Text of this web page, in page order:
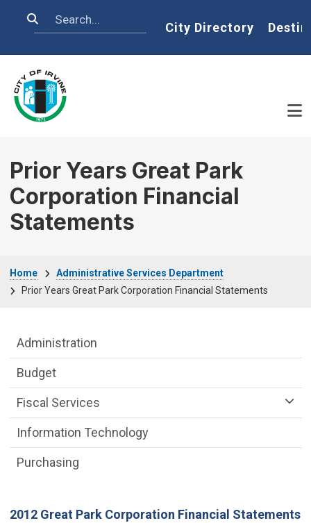
Search Home
City Directory
Prior Years Great Park
Corporation Financial
Statements
Home
Administrative Services Department
Prior Years Great Park Corporation Financial Statements
2012 Great Park Corporation Financial Statements
Department menu
Administration
Budget
Fiscal Services
Information Technology
Purchasing